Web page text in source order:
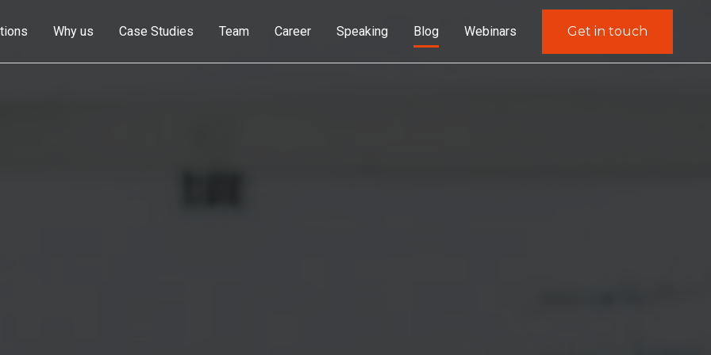
Why us Case Studies Team Career Speaking Blog Webinars Get in touch